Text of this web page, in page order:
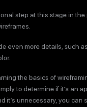
step at this stage in
even more details, such
the basics of
to determine if it’s an
it’s unnecessary, you can